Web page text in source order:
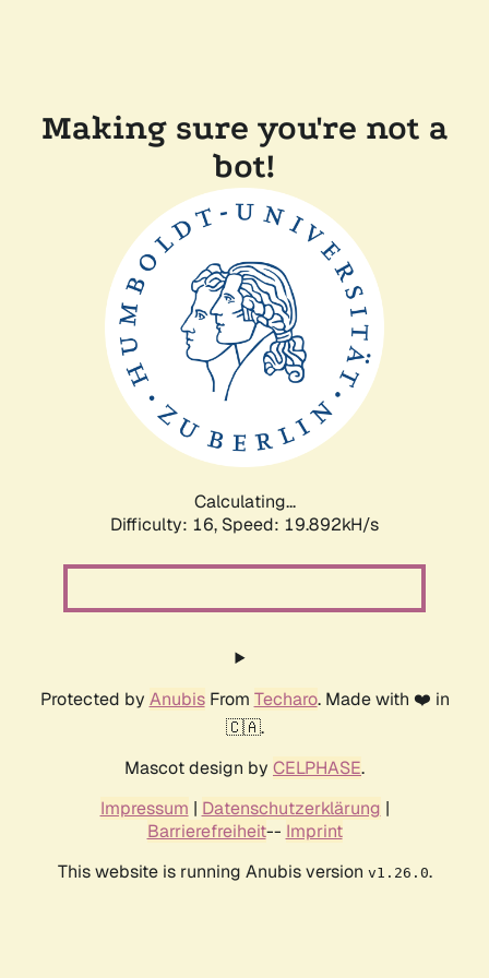
Making sure you're not a
bot!
Calculating...
Difficulty: 16, Speed: 19.892kH/s
Protected by AnubisFrom Techaro. Made with ❤️ in
🇨🇦.
Mascot design by CELPHASE.
Impressum | Datenschutzerklärung |
Barrierefreiheit-- Imprint
This website is running Anubis version v1.26.0.